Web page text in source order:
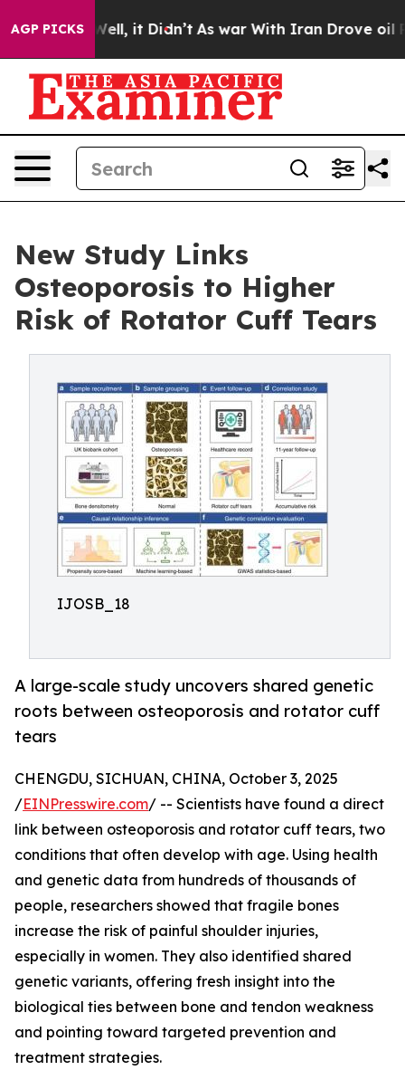
AGP PICKS
Well, it Didn’t As war With Iran Drove oil Prices
New Study Links
Osteoporosis to Higher
Risk of Rotator Cuff Tears
IJOSB_18
A large-scale study uncovers shared genetic
roots between osteoporosis and rotator cuff
tears
CHENGDU, SICHUAN, CHINA, October 3, 2025
/EINPresswire.com/ -- Scientists have found a direct
link between osteoporosis and rotator cuff tears, two
conditions that often develop with age. Using health
and genetic data from hundreds of thousands of
people, researchers showed that fragile bones
increase the risk of painful shoulder injuries,
especially in women. They also identified shared
genetic variants, offering fresh insight into the
biological ties between bone and tendon weakness
and pointing toward targeted prevention and
treatment strategies.